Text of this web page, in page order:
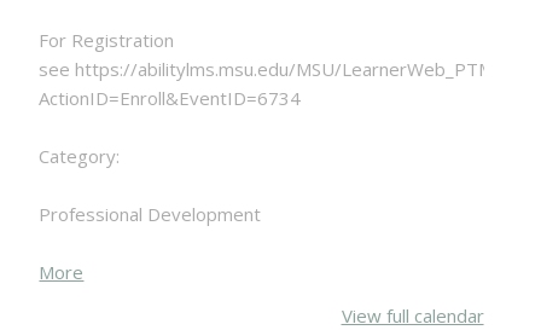
For Registration
see https://abilitylms.msu.edu/MSU/LearnerWeb_PTM.php?
ActionID=Enroll&EventID=6734
Category:
Professional Development
More
View full calendar